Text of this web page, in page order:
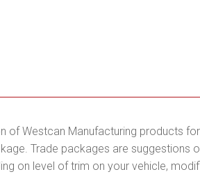
Westcan Manufacturing products
Trade packages are suggestions
on level of trim on your vehicle,